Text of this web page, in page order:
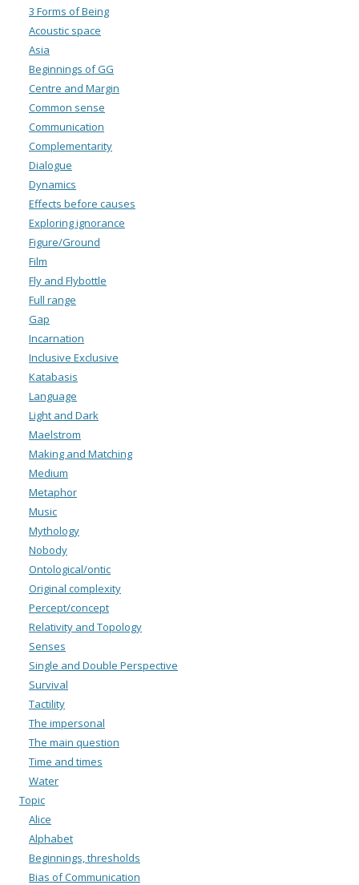
3 Forms of Being
Acoustic space
Asia
Beginnings of GG
Centre and Margin
Common sense
Communication
Complementarity
Dialogue
Dynamics
Effects before causes
Exploring ignorance
Figure/Ground
Film
Fly and Flybottle
Full range
Gap
Incarnation
Inclusive Exclusive
Katabasis
Language
Light and Dark
Maelstrom
Making and Matching
Medium
Metaphor
Music
Mythology
Nobody
Ontological/ontic
Original complexity
Percept/concept
Relativity and Topology
Senses
Single and Double Perspective
Survival
Tactility
The impersonal
The main question
Time and times
Water
Topic
Alice
Alphabet
Beginnings, thresholds
Bias of Communication